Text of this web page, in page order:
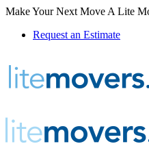
Make Your Next Move A Lite
Request an Estimate